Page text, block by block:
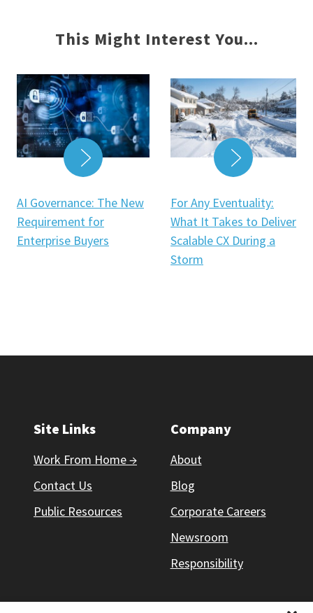
This Might Interest You...
AI Governance: The New
Requirement for
Enterprise Buyers
For Any Eventuality:
What It Takes to Deliver
Scalable CX During a
Storm
Site Links
Work From Home →
Contact Us
Public Resources
Company
About
Blog
Corporate Careers
Newsroom
Responsibility